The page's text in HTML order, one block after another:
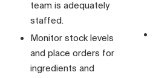
team is adequately
staffed.
Monitor stock levels
and place orders for
ingredients and